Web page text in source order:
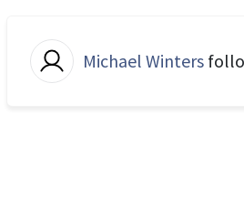
Michael Winters